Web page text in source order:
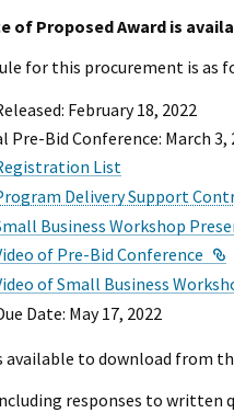
of Proposed Award is
for this procurement is as
February 18, 2022
Pre-Bid Conference: March
List
Delivery Support
Business Workshop
of Pre-Bid Conference
of Small Business
Date: May 17, 2022
available to download from
responses to written